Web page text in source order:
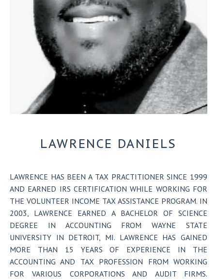
LAWRENCE DANIELS
LAWRENCE HAS BEEN A TAX PRACTITIONER SINCE 1999
AND EARNED IRS CERTIFICATION WHILE WORKING FOR
THE VOLUNTEER INCOME TAX ASSISTANCE PROGRAM. IN
2003, LAWRENCE EARNED A BACHELOR OF SCIENCE
DEGREE IN ACCOUNTING FROM WAYNE STATE
UNIVERSITY IN DETROIT, MI. LAWRENCE HAS GAINED
MORE THAN 15 YEARS OF EXPERIENCE IN THE
ACCOUNTING AND TAX PROFESSION FROM WORKING
FOR VARIOUS CORPORATIONS AND AUDIT FIRMS.